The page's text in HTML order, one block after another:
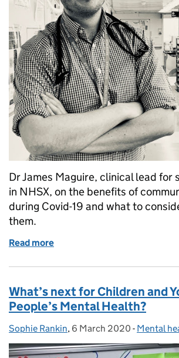
Dr James Maguire, clinical lead for
in NHSX, on the benefits of
during Covid-19 and what to
them.
Read more
What’s next for Children and
People’s Mental Health?
Posted by:
Sophie Rankin, Posted on:
6 March 2020 - Mental